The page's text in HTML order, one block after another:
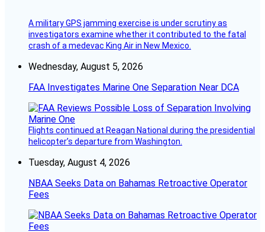
A military GPS jamming exercise is under scrutiny as
investigators examine whether it contributed to the fatal
crash of a medevac King Air in New Mexico.
Wednesday, August 5, 2026
FAA Investigates Marine One Separation Near DCA
Flights continued at Reagan National during the presidential
helicopter’s departure from Washington.
Tuesday, August 4, 2026
NBAA Seeks Data on Bahamas Retroactive Operator
Fees